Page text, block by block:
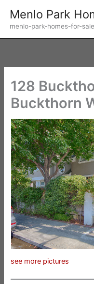
content
Menlo Park
menlo-park-homes-for-
128
Buckthorn
see more pictures